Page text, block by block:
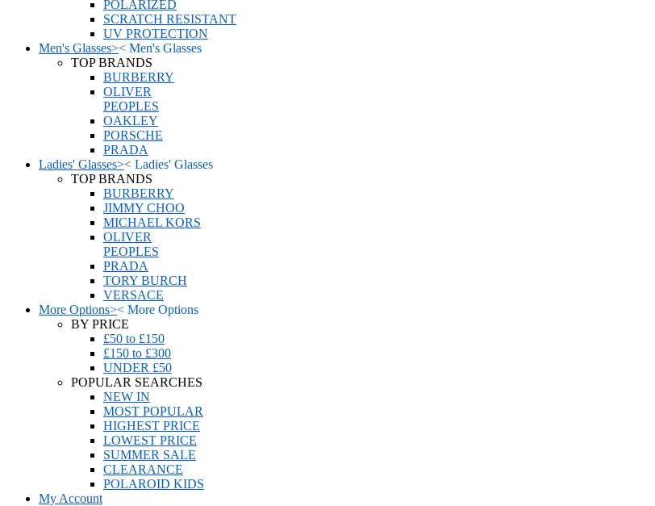
POLARIZED
SCRATCH RESISTANT
UV PROTECTION
Men's Glasses>< Men's Glasses
TOP BRANDS
BURBERRY
OLIVER
PEOPLES
OAKLEY
PORSCHE
PRADA
Ladies' Glasses>< Ladies' Glasses
TOP BRANDS
BURBERRY
JIMMY CHOO
MICHAEL KORS
OLIVER
PEOPLES
PRADA
TORY BURCH
VERSACE
More Options>< More Options
BY PRICE
£50 to £150
£150 to £300
UNDER £50
POPULAR SEARCHES
NEW IN
MOST POPULAR
HIGHEST PRICE
LOWEST PRICE
SUMMER SALE
CLEARANCE
POLAROID KIDS
My Account